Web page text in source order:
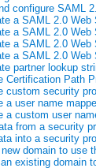
configure SAML
a SAML 2.0 Web
a SAML 2.0 Web
a SAML 2.0
a SAML 2.0
partner lookup
Certification Path
custom security
a user name
a custom user
from a security
into a security
domain to use
an existing domain